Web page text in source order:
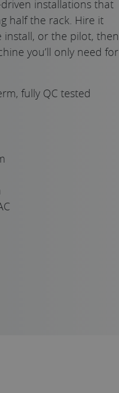
installations that
half the rack. Hire it
or the pilot, then
you’ll only need for
fully QC tested